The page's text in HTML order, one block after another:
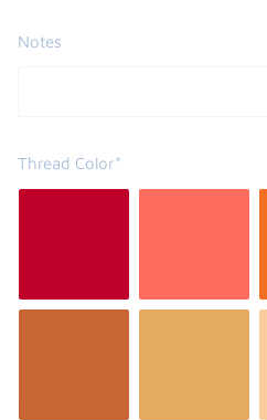
Notes
Thread Color*